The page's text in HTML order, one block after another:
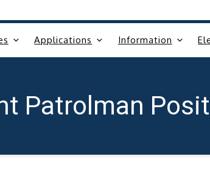
Applications Information
Patrolman